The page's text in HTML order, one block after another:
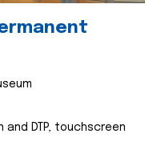
DTP, touchscreen